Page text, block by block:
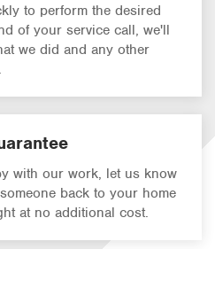
to perform the desired
of your service call, we'll
we did and any other
with our work, let us know
back to your home
at no additional cost.